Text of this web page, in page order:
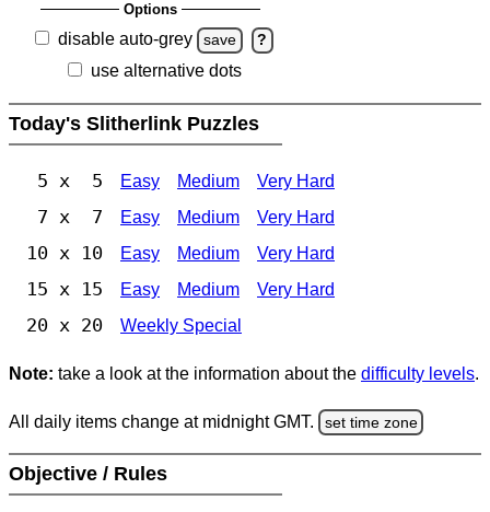
Options
disable auto-grey save ?
use alternative dots
Today's Slitherlink Puzzles
5 x 5 Easy Medium Very Hard
7 x 7 Easy Medium Very Hard
10 x 10 Easy Medium Very Hard
15 x 15 Easy Medium Very Hard
20 x 20 Weekly Special
Note: take a look at the information about the difficulty levels.
All daily items change at midnight GMT. set time zone
Objective / Rules